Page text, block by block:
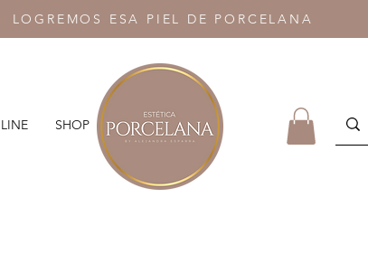
LOGREMOS ESA PIEL DE PORCELANA
SHOP